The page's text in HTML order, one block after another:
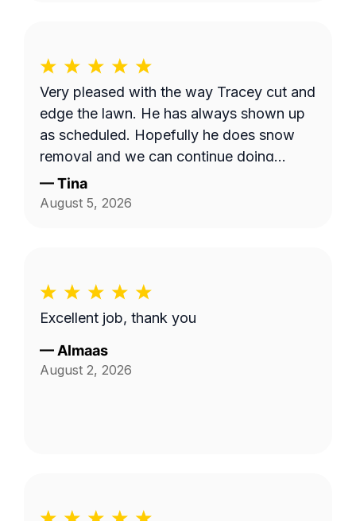
Very pleased with the way Tracey cut and
edge the lawn. He has always shown up
as scheduled. Hopefully he does snow
removal and we can continue doing
business as seasons change.
—Tina
August 5, 2026
Excellent job, thank you
— Almaas
August 2, 2026